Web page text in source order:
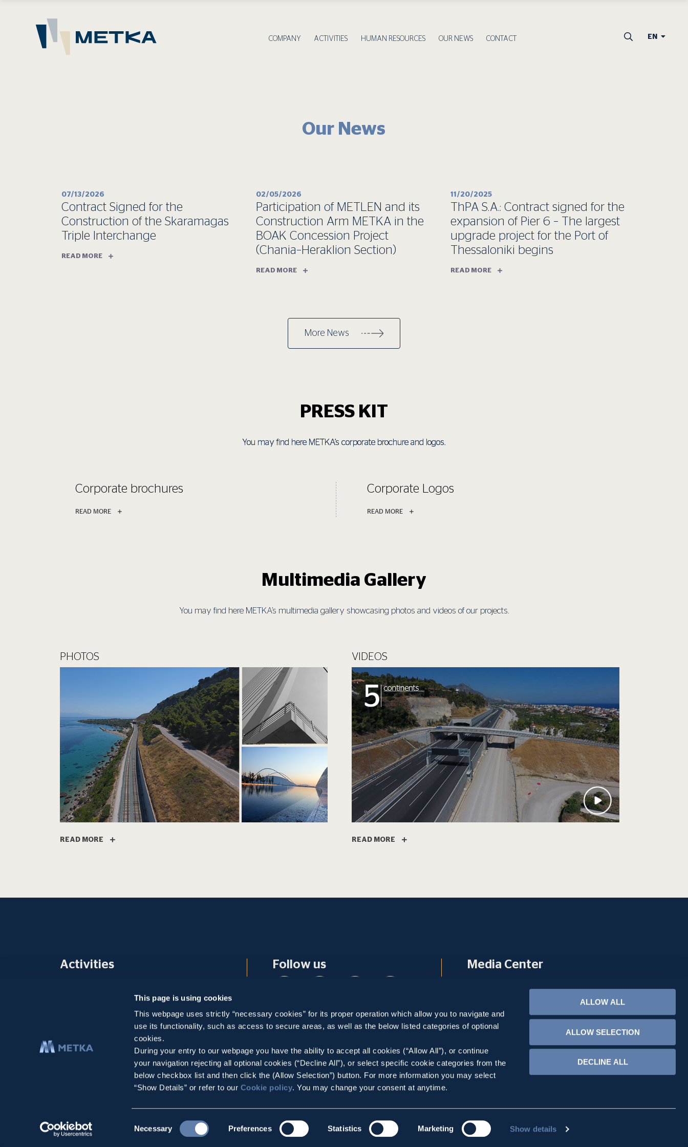
This page is using cookies
This webpage uses strictly “necessary cookies” for its proper operation which allow you to navigate and
use its functionality, such as access to secure areas, as well as the below listed categories of optional
cookies.
During your entry to our webpage you have the ability to accept all cookies (“Allow All”), or continue
your navigation rejecting all optional cookies (“Decline All”), or select specific cookie categories from the
below checkbox list and then click the (Allow Selection”) button. For more information you may select
“Show Details” or refer to our Cookie policy. You may change your consent at anytime.
Selection
Necessary Preferences Statistics Marketing Show details
ALLOW ALL
ALLOW SELECTION
DECLINE ALL
COMPANY ACTIVITIES HUMAN RESOURCES OUR NEWS CONTACT EN
Our News
07/13/2026
Contract Signed for the
Construction of the Skaramagas
Triple Interchange
READ MORE
02/05/2026
Participation of METLEN and its
Construction Arm METKA in the
BOAK Concession Project
(Chania–Heraklion Section)
READ MORE
11/20/2025
ThPA S.A.: Contract signed for the
expansion of Pier 6 – The largest
upgrade project for the Port of
Thessaloniki begins
READ MORE
More News
PRESS KIT
You may find here METKA’s corporate brochure and logos.
Corporate brochures
READ MORE
Corporate Logos
READ MORE
Multimedia Gallery
You may find here METKA’s multimedia gallery showcasing photos and videos of our projects.
PHOTOS
READ MORE
VIDEOS
READ MORE
Activities
Environmental Solutions
Selected Projects
Follow us
Contact
Greece
Tel:+30 210 36 93 200,
E-mail:info@metka.gr
GEMI: 008504301000
Media Center
Tools
Email Page
Copyright 2026 METKA ATE All rights reserved Terms of Use Privacy Policy Cookie Policy created with